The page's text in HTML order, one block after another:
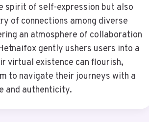
spirit of self-expression but also
of connections among diverse
an atmosphere of collaboration
gently ushers users into a
virtual existence can flourish,
to navigate their journeys with a
and authenticity.